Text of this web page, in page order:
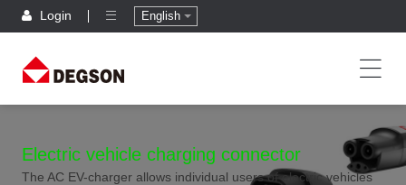
Login English
Electric vehicle charging connector
The AC EV-charger allows individual users of electric vehicles